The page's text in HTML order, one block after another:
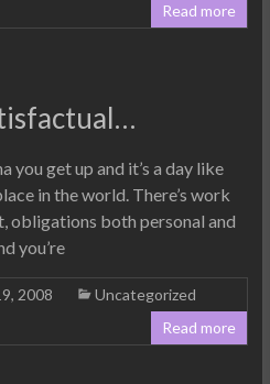
Read more
you get up and it’s a day like
in the world. There’s work
obligations both personal and
you’re
2008
Uncategorized
Read more